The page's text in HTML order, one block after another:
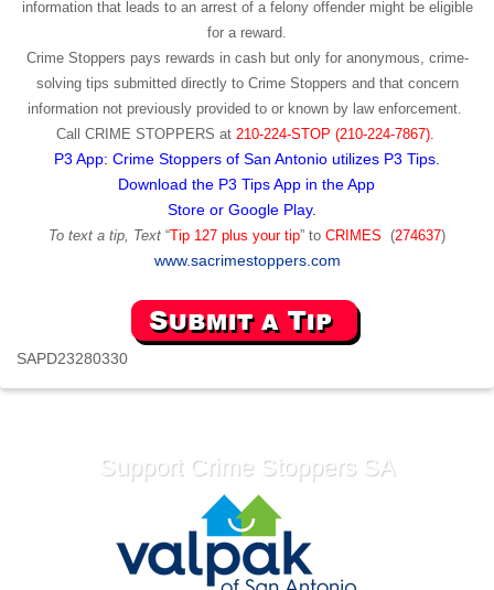
information that leads to an arrest of a felony offender might be eligible
for a reward.
Crime Stoppers pays rewards in cash but only for anonymous, crime-
solving tips submitted directly to Crime Stoppers and that concern
information not previously provided to or known by law enforcement.
Call CRIME STOPPERS at 210-224-STOP (210-224-7867).
P3 App: Crime Stoppers of San Antonio utilizes P3 Tips.
Download the P3 Tips App in the App
Store or Google Play.
To text a tip, Text “Tip 127 plus your tip” to CRIMES (274637)
www.sacrimestoppers.com
SAPD23280330
Support Crime Stoppers SA